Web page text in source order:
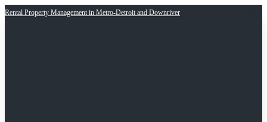
Rental Property Management in Metro-Detroit and Downriver